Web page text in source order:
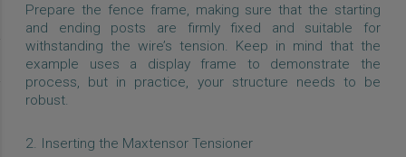
Prepare the fence frame, making sure that the starting
and ending posts are firmly fixed and suitable for
withstanding the wire’s tension. Keep in mind that the
example uses a display frame to demonstrate the
process, but in practice, your structure needs to be
robust.
2. Inserting the Maxtensor Tensioner